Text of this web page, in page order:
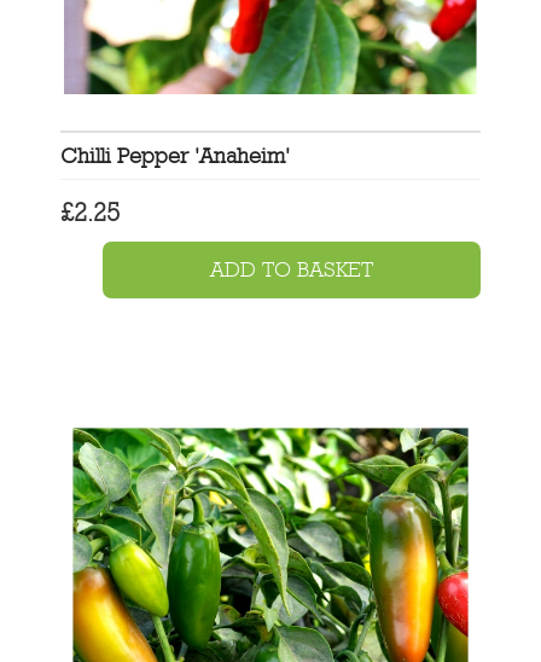
Chilli Pepper 'Anaheim'
£2.25
ADD TO BASKET